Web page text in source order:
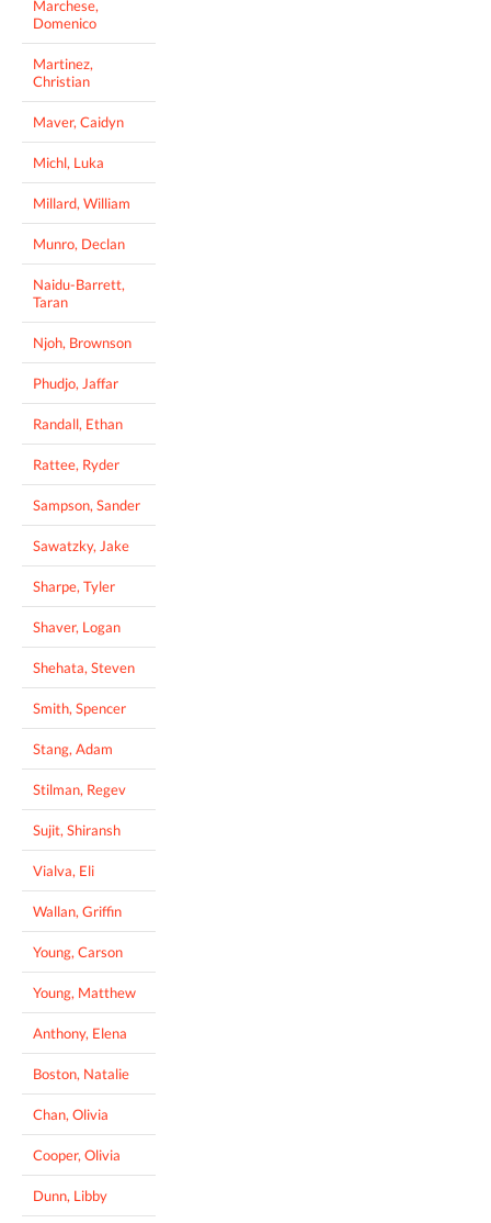
Marchese,
Domenico
Martinez,
Christian
Maver, Caidyn
Michl, Luka
Millard, William
Munro, Declan
Naidu-Barrett,
Taran
Njoh, Brownson
Phudjo, Jaffar
Randall, Ethan
Rattee, Ryder
Sampson, Sander
Sawatzky, Jake
Sharpe, Tyler
Shaver, Logan
Shehata, Steven
Smith, Spencer
Stang, Adam
Stilman, Regev
Sujit, Shiransh
Vialva, Eli
Wallan, Griffin
Young, Carson
Young, Matthew
Anthony, Elena
Boston, Natalie
Chan, Olivia
Cooper, Olivia
Dunn, Libby